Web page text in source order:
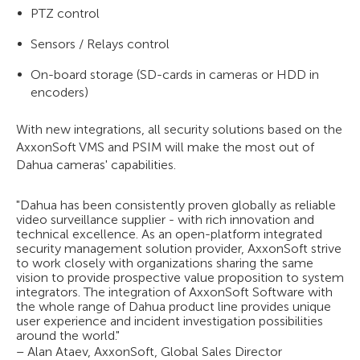
PTZ control
Sensors / Relays control
On-board storage (SD-cards in cameras or HDD in
encoders)
With new integrations, all security solutions based on the
AxxonSoft VMS and PSIM will make the most out of
Dahua cameras' capabilities.
"Dahua has been consistently proven globally as reliable
video surveillance supplier - with rich innovation and
technical excellence. As an open-platform integrated
security management solution provider, AxxonSoft strive
to work closely with organizations sharing the same
vision to provide prospective value proposition to system
integrators. The integration of AxxonSoft Software with
the whole range of Dahua product line provides unique
user experience and incident investigation possibilities
around the world."
– Alan Ataev, AxxonSoft, Global Sales Director